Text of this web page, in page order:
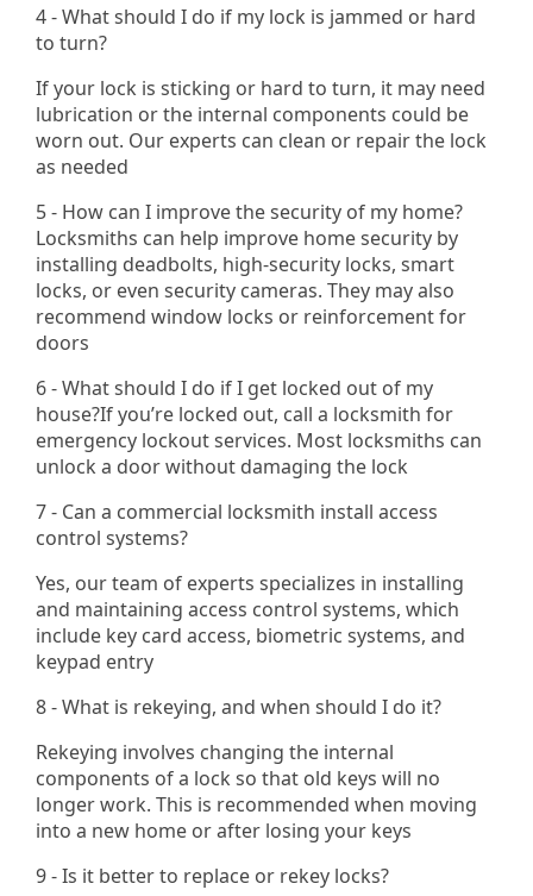
4 - What should I do if my lock is jammed or hard
to turn?
If your lock is sticking or hard to turn, it may need
lubrication or the internal components could be
worn out. Our experts can clean or repair the lock
as needed
5 - How can I improve the security of my home?
Locksmiths can help improve home security by
installing deadbolts, high-security locks, smart
locks, or even security cameras. They may also
recommend window locks or reinforcement for
doors
6 - What should I do if I get locked out of my
house?If you’re locked out, call a locksmith for
emergency lockout services. Most locksmiths can
unlock a door without damaging the lock
7 - Can a commercial locksmith install access
control systems?
Yes, our team of experts specializes in installing
and maintaining access control systems, which
include key card access, biometric systems, and
keypad entry​
8 - What is rekeying, and when should I do it?
Rekeying involves changing the internal
components of a lock so that old keys will no
longer work. This is recommended when moving
into a new home or after losing your keys
9 - Is it better to replace or rekey locks?